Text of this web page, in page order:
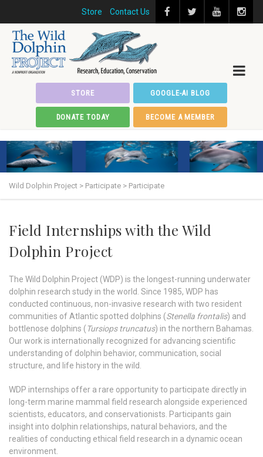
Store Contact Us
STORE GOOGLE-AI BLOG
DONATE TODAY BECOME A MEMBER
Wild Dolphin Project > Participate > Participate
Field Internships with the Wild
Dolphin Project
The Wild Dolphin Project (WDP) is the longest-running underwater
dolphin research study in the world. Since 1985, WDP has
conducted continuous, non-invasive research with two resident
communities of Atlantic spotted dolphins (Stenella frontalis) and
bottlenose dolphins (Tursiops truncatus) in the northern Bahamas.
Our work is internationally recognized for advancing scientific
understanding of dolphin behavior, communication, social
structure, and life history in the wild.
WDP internships offer a rare opportunity to participate directly in
long-term marine mammal field research alongside experienced
scientists, educators, and conservationists. Participants gain
insight into dolphin relationships, natural behaviors, and the
realities of conducting ethical field research in a dynamic ocean
environment.